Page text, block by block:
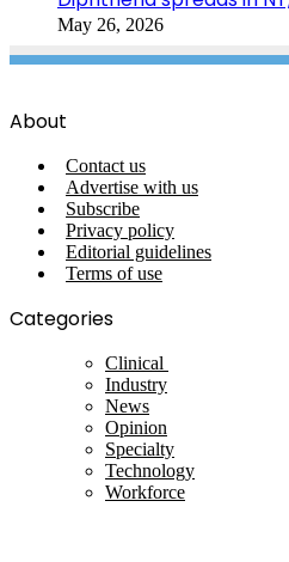
May 26, 2026
About
Contact us
Advertise with us
Subscribe
Privacy policy
Editorial guidelines
Terms of use
Categories
Clinical
Industry
News
Opinion
Specialty
Technology
Workforce